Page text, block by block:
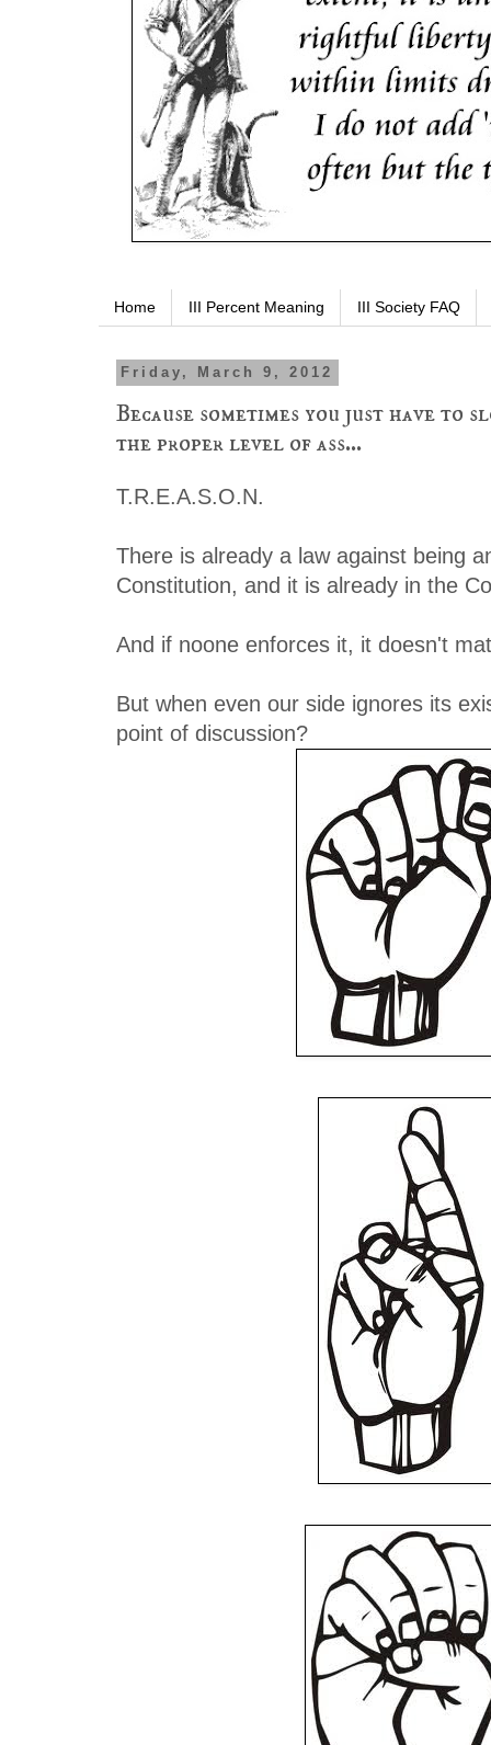
Home III Percent Meaning III Society FAQ
Friday, March 9, 2012
Because sometimes you just have to
the proper level of ass...
T.R.E.A.S.O.N.
There is already a law against being
Constitution, and it is already in the
And if noone enforces it, it doesn't
But when even our side ignores its
point of discussion?